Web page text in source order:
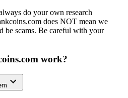
do your own research
does NOT mean we
be scams. Be careful with your
work?